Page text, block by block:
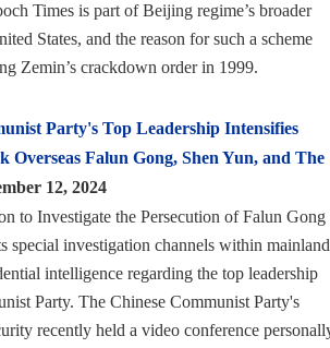
Times is part of Beijing regime’s broader
States, and the reason for such a scheme
Zemin’s crackdown order in 1999.
Party's Top Leadership Intensifies
Overseas Falun Gong, Shen Yun, and The
12, 2024
to Investigate the Persecution of Falun Gong
special investigation channels within mainland
intelligence regarding the top leadership
Party. The Chinese Communist Party's
recently held a video conference